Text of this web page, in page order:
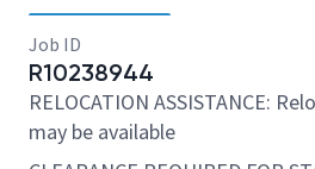
Job ID
R10238944
RELOCATION ASSISTANCE:
may be available